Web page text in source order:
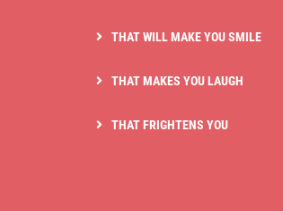
THAT WILL MAKE YOU SMILE
THAT MAKES YOU LAUGH
THAT FRIGHTENS YOU